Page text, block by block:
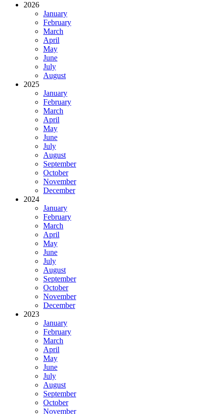
2026
January
February
March
April
May
June
July
August
2025
January
February
March
April
May
June
July
August
September
October
November
December
2024
January
February
March
April
May
June
July
August
September
October
November
December
2023
January
February
March
April
May
June
July
August
September
October
November